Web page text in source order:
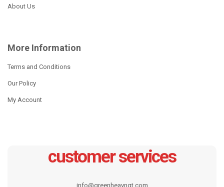
Read more
12pcs wide edge cookware
CW-S2011
About Us
More Information
Terms and Conditions
Our Policy
My Account
customer services
info@greenheavngt.com